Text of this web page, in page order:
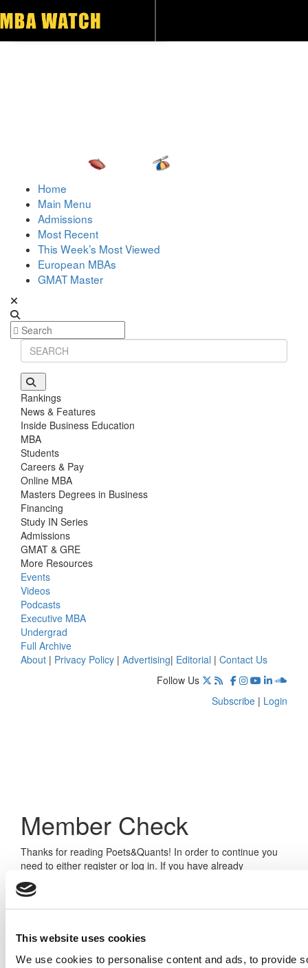
This website uses cookies
We use cookies to personalise content and ads, to provide
Home
Main Menu
Admissions
Most Recent
This Week’s Most Viewed
European MBAs
GMAT Master
Rankings
News & Features
Inside Business Education
MBA
Students
Careers & Pay
Online MBA
Masters Degrees in Business
Financing
Study IN Series
Admissions
GMAT & GRE
More Resources
Events
Videos
Podcasts
Executive MBA
Undergrad
Full Archive
About | Privacy Policy | Advertising| Editorial | Contact Us
Follow Us
Subscribe | Login
Member Check
Thanks for reading Poets&Quants! In order to continue you
need to either register or log in. If you have already
registered, simply input your email and click the LOG ME IN
button below and you’ll be taken back to the article. If you
have not previously registered, you can become a free